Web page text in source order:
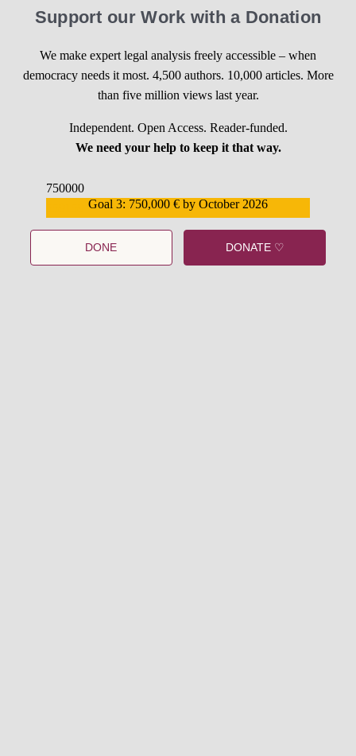
Support our Work with a Donation
We make expert legal analysis freely accessible – when
democracy needs it most. 4,500 authors. 10,000 articles. More
than five million views last year.
Independent. Open Access. Reader-funded.
We need your help to keep it that way.
750000
Goal 3: 750,000 € by October 2026
DONE DONATE ♡